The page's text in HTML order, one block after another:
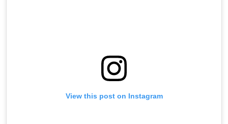
View this post on Instagram